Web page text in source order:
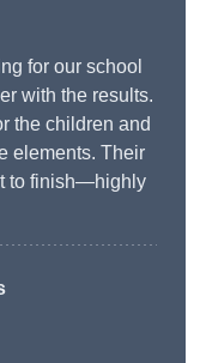
for our school
with the results.
the children and
elements. Their
to finish—highly